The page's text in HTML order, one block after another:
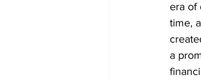
era of
time,
a